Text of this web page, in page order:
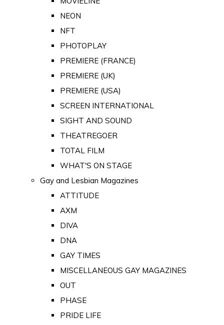
NEON
NFT
PHOTOPLAY
PREMIERE (FRANCE)
PREMIERE (UK)
PREMIERE (USA)
SCREEN INTERNATIONAL
SIGHT AND SOUND
THEATREGOER
TOTAL FILM
WHAT'S ON STAGE
Gay and Lesbian Magazines
ATTITUDE
AXM
DIVA
DNA
GAY TIMES
MISCELLANEOUS GAY MAGAZINES
OUT
PHASE
PRIDE LIFE